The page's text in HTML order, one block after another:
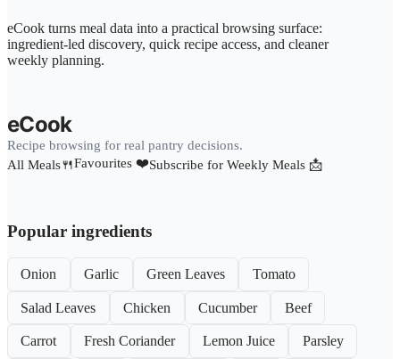
eCook turns meal data into a practical browsing surface:
ingredient-led discovery, quick recipe access, and cleaner
weekly planning.
eCook
Recipe browsing for real pantry decisions.
All Meals🍴Favourites ❤️Subscribe for Weekly Meals 📩
Popular ingredients
Onion Garlic Green Leaves Tomato
Salad Leaves Chicken Cucumber Beef
Carrot Fresh Coriander Lemon Juice Parsley